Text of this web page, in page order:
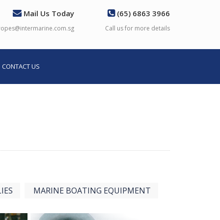
Mail Us Today (65) 6863 3966
Call us for more details
CONTACT US
MARINE BOATING EQUIPMENT